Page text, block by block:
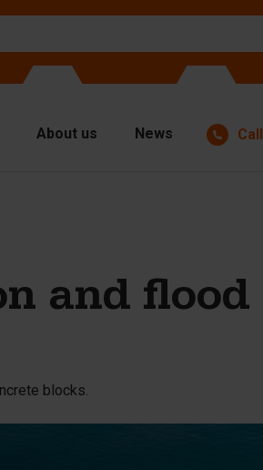
About us News Call
and flood
blocks.